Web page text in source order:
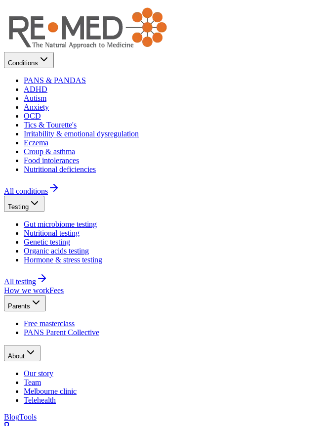
Conditions
PANS & PANDAS
ADHD
Autism
Anxiety
OCD
Tics & Tourette's
Irritability & emotional dysregulation
Eczema
Croup & asthma
Food intolerances
Nutritional deficiencies
All conditions
Testing
Gut microbiome testing
Nutritional testing
Genetic testing
Organic acids testing
Hormone & stress testing
All testing
How we workFees
Parents
Free masterclass
PANS Parent Collective
About
Our story
Team
Melbourne clinic
Telehealth
BlogTools